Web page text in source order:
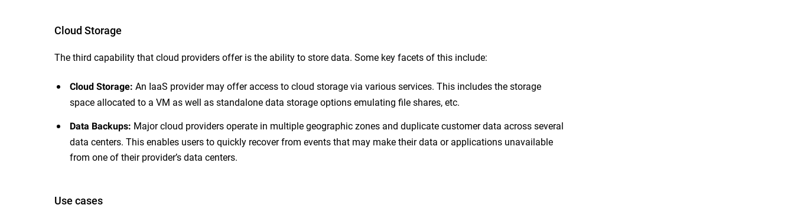
Cloud Storage
The third capability that cloud providers offer is the ability to store data. Some key facets of this include:
Cloud Storage: An IaaS provider may offer access to cloud storage via various services. This includes the storage
space allocated to a VM as well as standalone data storage options emulating file shares, etc.
Data Backups: Major cloud providers operate in multiple geographic zones and duplicate customer data across several
data centers. This enables users to quickly recover from events that may make their data or applications unavailable
from one of their provider’s data centers.
Use cases